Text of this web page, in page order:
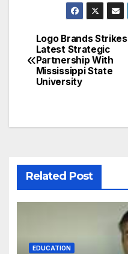
Post
navigation
Logo Brands Strikes
Latest Strategic
Partnership With
Mississippi State
University
Related Post
EDUCATION